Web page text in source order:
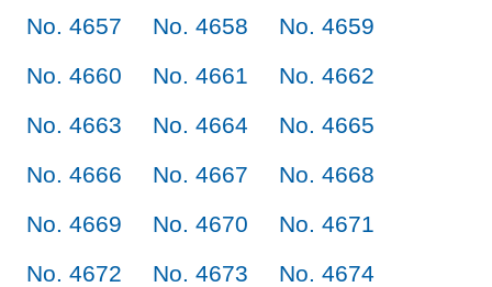
No. 4657
No. 4658
No. 4659
No. 4660
No. 4661
No. 4662
No. 4663
No. 4664
No. 4665
No. 4666
No. 4667
No. 4668
No. 4669
No. 4670
No. 4671
No. 4672
No. 4673
No. 4674